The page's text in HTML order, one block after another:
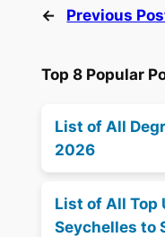
← Previous
Top 8 Popular
List of All
2026
List of All Top
Seychelles to